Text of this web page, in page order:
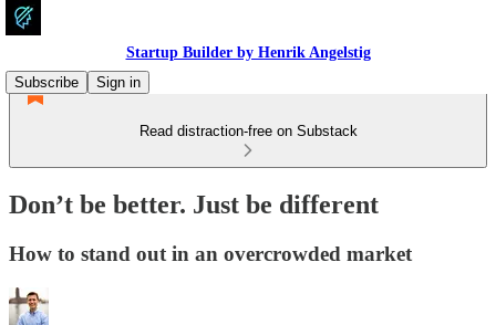
Startup Builder by Henrik Angelstig
Subscribe
Sign in
Read distraction-free on Substack
Don’t be better. Just be different
How to stand out in an overcrowded market